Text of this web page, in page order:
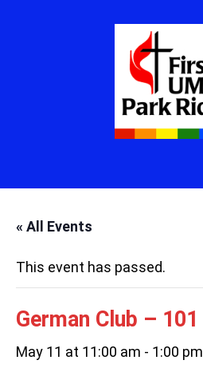
« All Events
This event has passed.
German Club – 101
May 11 at 11:00 am - 1:00 pm